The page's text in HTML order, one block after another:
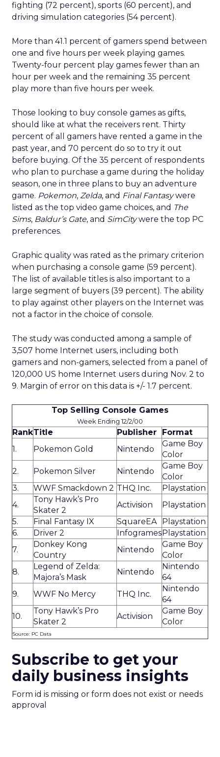
fighting (72 percent), sports (60 percent), and
driving simulation categories (54 percent).
More than 41.1 percent of gamers spend between
one and five hours per week playing games.
Twenty-four percent play games fewer than an
hour per week and the remaining 35 percent
play more than five hours per week.
Those looking to buy console games as gifts,
should like at what the receivers rent. Thirty
percent of all gamers have rented a game in the
past year, and 70 percent do so to try it out
before buying. Of the 35 percent of respondents
who plan to purchase a game during the holiday
season, one in three plans to buy an adventure
game. Pokemon, Zelda, and Final Fantasywere
listed as the top video game choices, and The
Sims, Baldur’s Gate, and SimCitywere the top PC
preferences.
Graphic quality was rated as the primary criterion
when purchasing a console game (59 percent).
The list of available titles is also important to a
large segment of buyers (39 percent). The ability
to play against other players on the Internet was
not a factor in the choice of console.
The study was conducted among a sample of
3,507 home Internet users, including both
gamers and non-gamers, selected from a panel of
120,000 US home Internet users during Nov. 2 to
9. Margin of error on this data is +/- 1.7 percent.
Top Selling Console Games
Week Ending 12/2/00
RankTitle Publisher
Format
1.
Pokemon Gold Nintendo
Game Boy
Color
2.
Pokemon Silver Nintendo
Game Boy
Color
3.
WWF Smackdown 2 THQ Inc.
Playstation
4.
Tony Hawk’s Pro
Skater 2
Activision
Playstation
5.
Final Fantasy IX SquareEA
Playstation
6.
Driver 2 InfogramesPlaystation
7.
Donkey Kong
Country
Nintendo
Game Boy
Color
8.
Legend of Zelda:
Majora’s Mask
Nintendo
Nintendo
64
9.
WWF No Mercy THQ Inc.
Nintendo
64
10.
Tony Hawk’s Pro
Skater 2
Activision
Game Boy
Color
Source: PC Data
Subscribe to get your
daily business insights
Form id is missing or form does not exist or needs
approval